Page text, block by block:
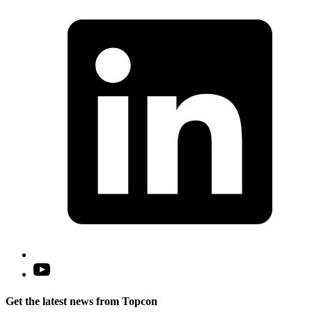
Open
a
Get the latest news from Topcon